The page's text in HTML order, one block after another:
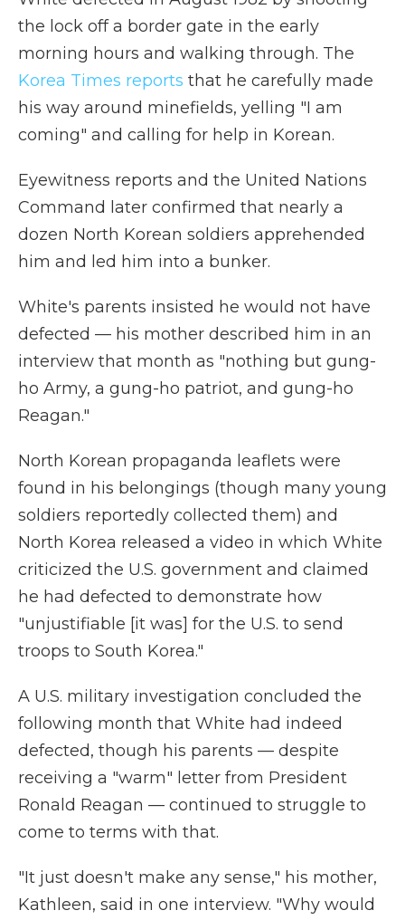
the lock off a border gate in the early
morning hours and walking through. The
Korea Times reports that he carefully made
his way around minefields, yelling "I am
coming" and calling for help in Korean.
Eyewitness reports and the United Nations
Command later confirmed that nearly a
dozen North Korean soldiers apprehended
him and led him into a bunker.
White's parents insisted he would not have
defected — his mother described him in an
interview that month as "nothing but gung-
ho Army, a gung-ho patriot, and gung-ho
Reagan."
North Korean propaganda leaflets were
found in his belongings (though many young
soldiers reportedly collected them) and
North Korea released a video in which White
criticized the U.S. government and claimed
he had defected to demonstrate how
"unjustifiable [it was] for the U.S. to send
troops to South Korea."
A U.S. military investigation concluded the
following month that White had indeed
defected, though his parents — despite
receiving a "warm" letter from President
Ronald Reagan — continued to struggle to
come to terms with that.
"It just doesn't make any sense," his mother,
Kathleen, said in one interview. "Why would